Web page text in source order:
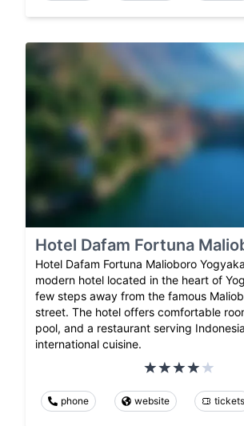
Hotel Dafam Fortuna
Hotel Dafam Fortuna Malioboro
modern hotel located in the heart of
few steps away from the famous
street. The hotel offers comfortable
pool, and a restaurant serving
international cuisine.
phone website tickets